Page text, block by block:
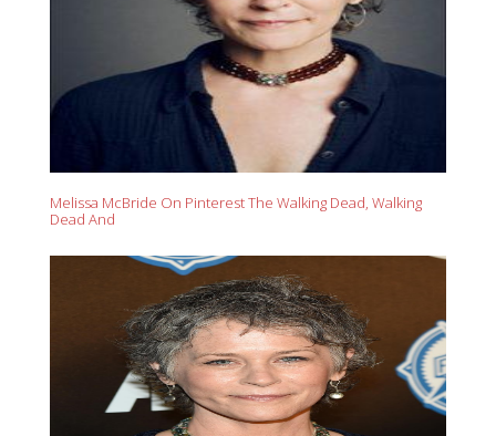
Melissa McBride On Pinterest The Walking Dead, Walking
Dead And